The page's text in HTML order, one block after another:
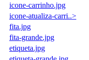
icone-carrinho.jpg
icone-atualiza-carri..>
fita.jpg
fita-grande.jpg
etiqueta.jpg